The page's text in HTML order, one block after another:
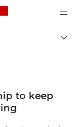
Canon Logo, back
to keep